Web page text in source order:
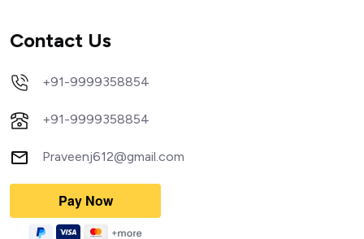
Contact Us
+91-9999358854
+91-9999358854
Praveenj612@gmail.com